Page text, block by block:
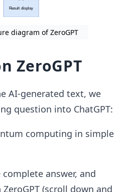
diagram of ZeroGPT
ZeroGPT
AI-generated text, we
question into ChatGPT:
computing in simple
complete answer, and
(scroll down and